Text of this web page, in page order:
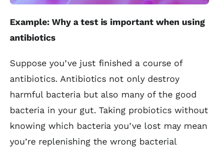
Example: Why a test is important when using
antibiotics
Suppose you’ve just finished a course of
antibiotics. Antibiotics not only destroy
harmful bacteria but also many of the good
bacteria in your gut. Taking probiotics without
knowing which bacteria you’ve lost may mean
you’re replenishing the wrong bacterial